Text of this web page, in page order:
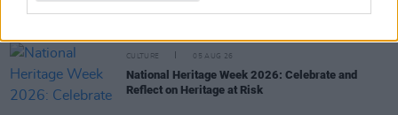
CULTURE 05 AUG 26
National Heritage Week 2026: Celebrate and
Reflect on Heritage at Risk